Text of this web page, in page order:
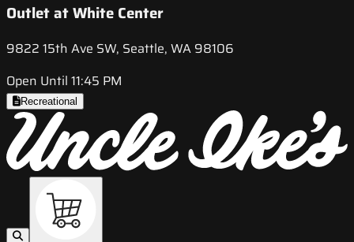
Outlet at White Center
9822 15th Ave SW, Seattle, WA 98106
Open Until 11:45 PM
Recreational